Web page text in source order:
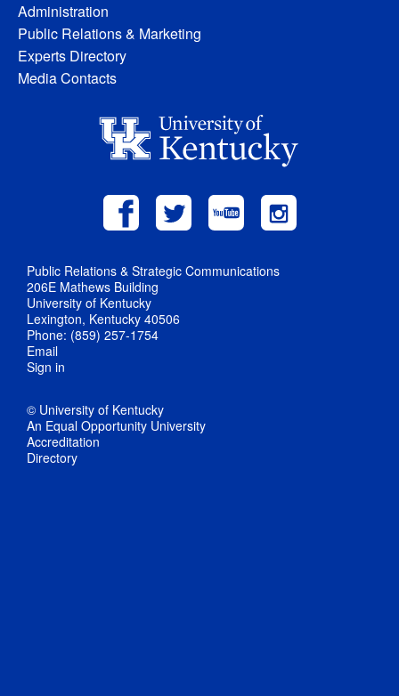
Administration
Public Relations & Marketing
Experts Directory
Media Contacts
Public Relations & Strategic Communications
206E Mathews Building
University of Kentucky
Lexington, Kentucky 40506
Phone: (859) 257-1754
Email
Sign in
© University of Kentucky
An Equal Opportunity University
Accreditation
Directory